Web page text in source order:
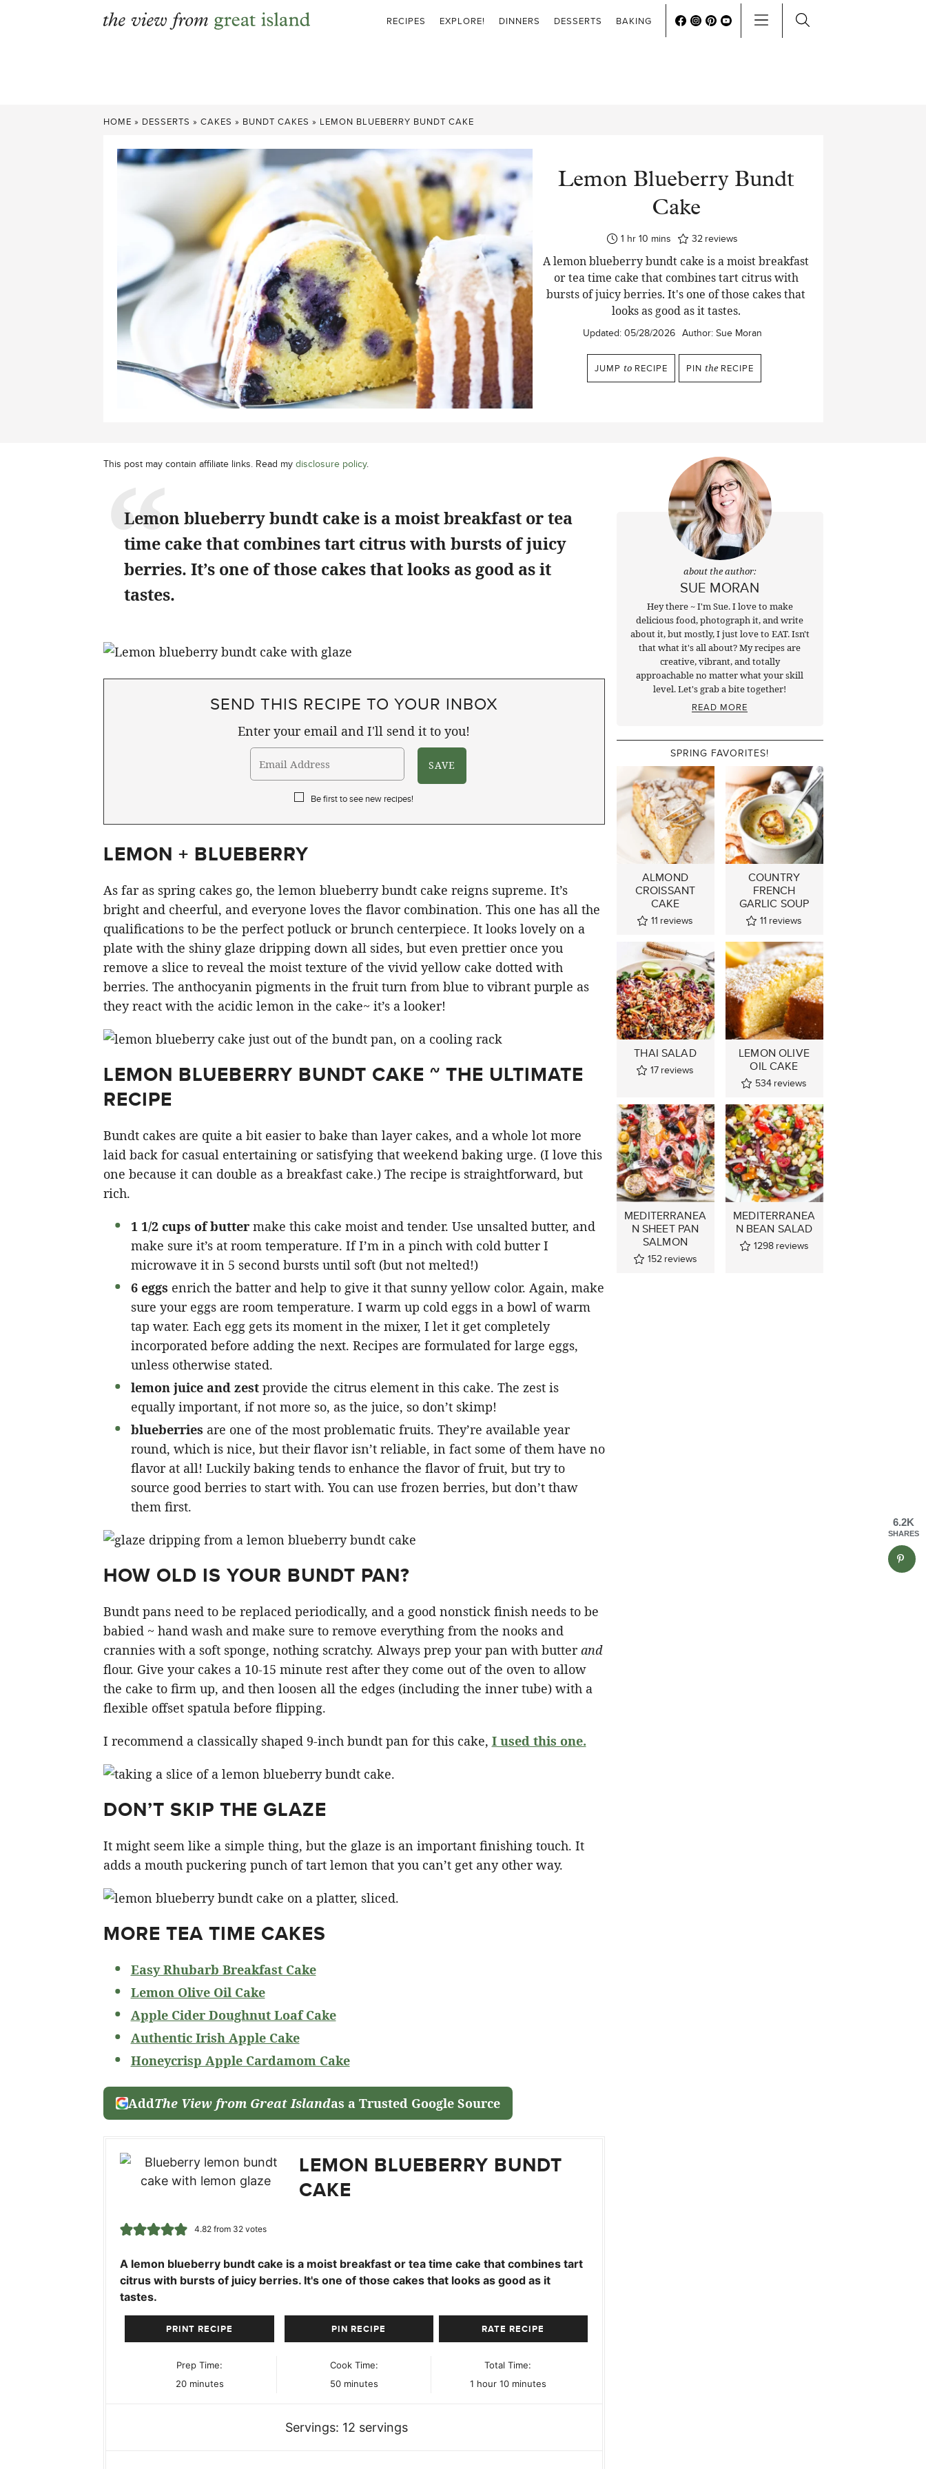
RECIPES EXPLORE! DINNERS DESSERTS BAKING
HOME » DESSERTS » CAKES » BUNDT CAKES » LEMON BLUEBERRY BUNDT CAKE
Lemon Blueberry Bundt
Cake
1 hour
hr 10 minutes
mins 32 reviews
A lemon blueberry bundt cake is a moist breakfast
or tea time cake that combines tart citrus with
bursts of juicy berries. It's one of those cakes that
looks as good as it tastes.
Updated: 05/28/2026 Author: Sue Moran
JUMP to RECIPE PIN the RECIPE
This post may contain affiliate links. Read my disclosure policy.
Lemon blueberry bundt cake is a moist breakfast or tea
time cake that combines tart citrus with bursts of juicy
berries. It’s one of those cakes that looks as good as it
tastes.
SEND THIS RECIPE TO YOUR INBOX
Enter your email and I'll send it to you!
Be first to see new recipes!
LEMON + BLUEBERRY
As far as spring cakes go, the lemon blueberry bundt cake reigns supreme. It’s
bright and cheerful, and everyone loves the flavor combination. This one has all the
qualifications to be the perfect potluck or brunch centerpiece. It looks lovely on a
plate with the shiny glaze dripping down all sides, but even prettier once you
remove a slice to reveal the moist texture of the vivid yellow cake dotted with
berries. The anthocyanin pigments in the fruit turn from blue to vibrant purple as
they react with the acidic lemon in the cake~ it’s a looker!
LEMON BLUEBERRY BUNDT CAKE ~ THE ULTIMATE
RECIPE
Bundt cakes are quite a bit easier to bake than layer cakes, and a whole lot more
laid back for casual entertaining or satisfying that weekend baking urge. (I love this
one because it can double as a breakfast cake.) The recipe is straightforward, but
rich.
1 1/2 cups of buttermake this cake moist and tender. Use unsalted butter, and
make sure it’s at room temperature. If I’m in a pinch with cold butter I
microwave it in 5 second bursts until soft (but not melted!)
6 eggs enrich the batter and help to give it that sunny yellow color. Again, make
sure your eggs are room temperature. I warm up cold eggs in a bowl of warm
tap water. Each egg gets its moment in the mixer, I let it get completely
incorporated before adding the next. Recipes are formulated for large eggs,
unless otherwise stated.
lemon juice and zestprovide the citrus element in this cake. The zest is
equally important, if not more so, as the juice, so don’t skimp!
blueberries are one of the most problematic fruits. They’re available year
round, which is nice, but their flavor isn’t reliable, in fact some of them have no
flavor at all! Luckily baking tends to enhance the flavor of fruit, but try to
source good berries to start with. You can use frozen berries, but don’t thaw
them first.
HOW OLD IS YOUR BUNDT PAN?
Bundt pans need to be replaced periodically, and a good nonstick finish needs to be
babied ~ hand wash and make sure to remove everything from the nooks and
crannies with a soft sponge, nothing scratchy. Always prep your pan with butterand
flour. Give your cakes a 10-15 minute rest after they come out of the oven to allow
the cake to firm up, and then loosen all the edges (including the inner tube) with a
flexible offset spatula before flipping.
I recommend a classically shaped 9-inch bundt pan for this cake, I used this one.
DON’T SKIP THE GLAZE
It might seem like a simple thing, but the glaze is an important finishing touch. It
adds a mouth puckering punch of tart lemon that you can’t get any other way.
MORE TEA TIME CAKES
Easy Rhubarb Breakfast Cake
Lemon Olive Oil Cake
Apple Cider Doughnut Loaf Cake
Authentic Irish Apple Cake
Honeycrisp Apple Cardamom Cake
AddThe View from Great Islandas a Trusted Google Source
LEMON BLUEBERRY BUNDT
CAKE
4.82 from 32 votes
A lemon blueberry bundt cake is a moist breakfast or tea time cake that combines tart
citrus with bursts of juicy berries. It's one of those cakes that looks as good as it
tastes.
PRINT RECIPE PIN RECIPE RATE RECIPE
Prep Time:
20minutes
minutes
Cook Time:
50minutes
minutes
Total Time:
1hour
hour 10minutes
minutes
Servings: 12 servings
about the author:
SUE MORAN
Hey there ~ I'm Sue. I love to make
delicious food, photograph it, and write
about it, but mostly, I just love to EAT. Isn't
that what it's all about? My recipes are
creative, vibrant, and totally
approachable no matter what your skill
level. Let's grab a bite together!
READ MORE
SPRING FAVORITES!
ALMOND
CROISSANT
CAKE
11 reviews
COUNTRY
FRENCH
GARLIC SOUP
11 reviews
THAI SALAD
17 reviews
LEMON OLIVE
OIL CAKE
534 reviews
MEDITERRANEA
N SHEET PAN
SALMON
152 reviews
MEDITERRANEA
N BEAN SALAD
1298 reviews
6.2K
SHARES